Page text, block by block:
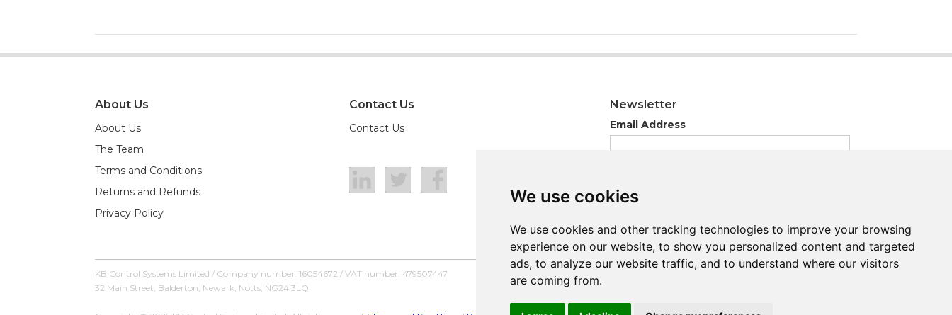
We use cookies
We use cookies and other tracking technologies to improve your browsing
experience on our website, to show you personalized content and targeted
ads, to analyze our website traffic, and to understand where our visitors
are coming from.
We use cookies
We use cookies and other tracking technologies to improve your browsing
experience on our website, to show you personalized content and targeted
ads, to analyze our website traffic, and to understand where our visitors
are coming from.
About Us
About Us
The Team
Terms and Conditions
Returns and Refunds
Privacy Policy
Contact Us
Contact Us
Newsletter
Email Address
KB Control Systems Limited / Company number: 16054672 / VAT number: 479507447
32 Main Street, Balderton, Newark, Notts, NG24 3LQ